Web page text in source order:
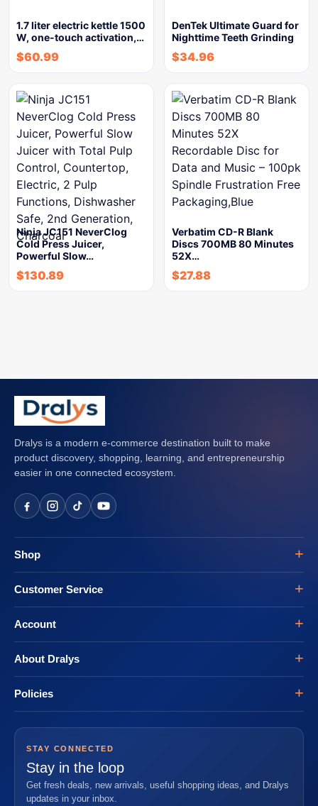
1.7 liter electric kettle 1500
W, one-touch activation,…
$60.99
DenTek Ultimate Guard for
Nighttime Teeth Grinding
$34.96
Ninja JC151 NeverClog
Cold Press Juicer,
Powerful Slow…
$130.89
Verbatim CD-R Blank
Discs 700MB 80 Minutes
52X…
$27.88
Dralys is a modern e-commerce destination built to make
product discovery, shopping, learning, and entrepreneurship
easier in one connected ecosystem.
Shop
Customer Service
Account
About Dralys
Policies
STAY CONNECTED
Stay in the loop
Get fresh deals, new arrivals, useful shopping ideas, and Dralys
updates in your inbox.